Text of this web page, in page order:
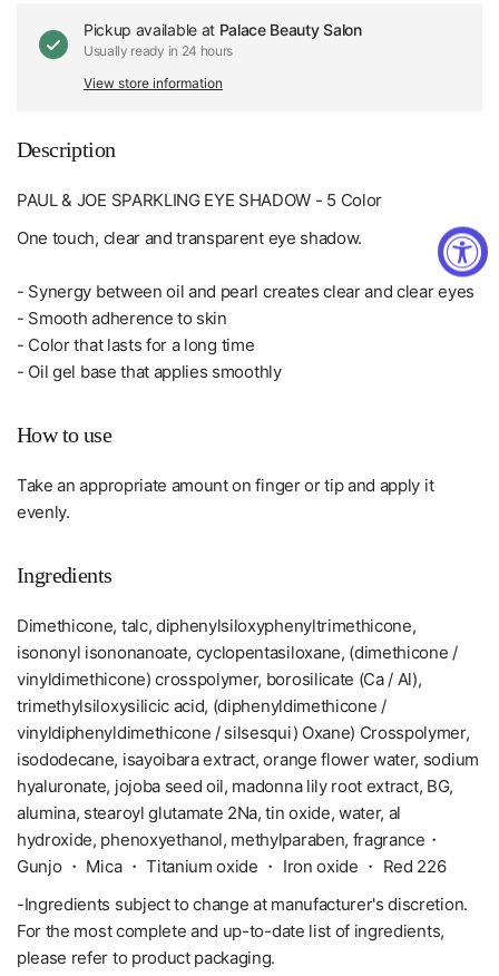
Pickup available at Palace Beauty Salon
Usually ready in 24 hours
View store information
Description
PAUL & JOE SPARKLING EYE SHADOW - 5 Color
One touch, clear and transparent eye shadow.
- Synergy between oil and pearl creates clear and clear eyes
- Smooth adherence to skin
- Color that lasts for a long time
- Oil gel base that applies smoothly
How to use
Take an appropriate amount on finger or tip and apply it
evenly.
Ingredients
Dimethicone, talc, diphenylsiloxyphenyltrimethicone,
isononyl isononanoate, cyclopentasiloxane, (dimethicone /
vinyldimethicone) crosspolymer, borosilicate (Ca / Al),
trimethylsiloxysilicic acid, (diphenyldimethicone /
vinyldiphenyldimethicone / silsesqui) Oxane) Crosspolymer,
isododecane, isayoibara extract, orange flower water, sodium
hyaluronate, jojoba seed oil, madonna lily root extract, BG,
alumina, stearoyl glutamate 2Na, tin oxide, water, al
hydroxide, phenoxyethanol, methylparaben, fragrance・
Gunjo ・ Mica ・ Titanium oxide ・ Iron oxide ・ Red 226
-Ingredients subject to change at manufacturer's discretion.
For the most complete and up-to-date list of ingredients,
please refer to product packaging.